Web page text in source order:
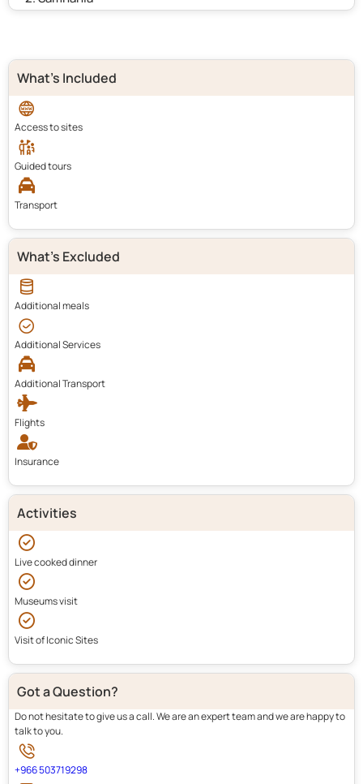
What's Included
Access to sites
Guided tours
Transport
What's Excluded
Additional meals
Additional Services
Additional Transport
Flights
Insurance
Activities
Live cooked dinner
Museums visit
Visit of Iconic Sites
Got a Question?
Do not hesitate to give us a call. We are an expert team and we are happy to
talk to you.
+966 503719298